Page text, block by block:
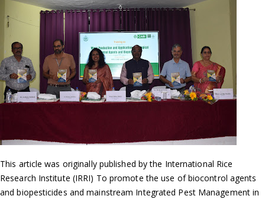
This article was originally published by the International Rice
Research Institute (IRRI) To promote the use of biocontrol agents
and biopesticides and mainstream Integrated Pest Management in